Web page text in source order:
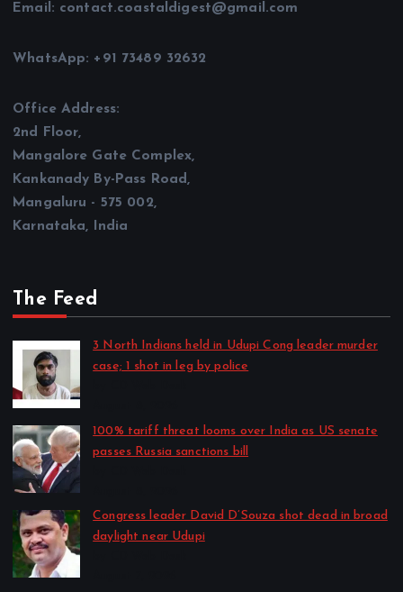
Email: contact.coastaldigest@gmail.com
WhatsApp: +91 73489 32632
Office Address:
2nd Floor,
Mangalore Gate Complex,
Kankanady By-Pass Road,
Mangaluru - 575 002,
Karnataka, India
The Feed
3 North Indians held in Udupi Cong leader murder
case; 1 shot in leg by police
100% tariff threat looms over India as US senate
passes Russia sanctions bill
Congress leader David D’Souza shot dead in broad
daylight near Udupi